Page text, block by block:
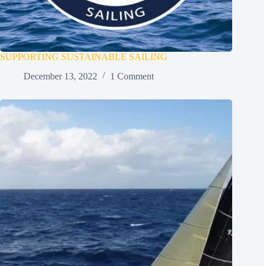
SUPPORTING SUSTAINABLE SAILING
December 13, 2022
1 Comment